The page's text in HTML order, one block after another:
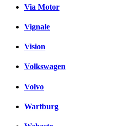
Via Motor
Vignale
Vision
Volkswagen
Volvo
Wartburg